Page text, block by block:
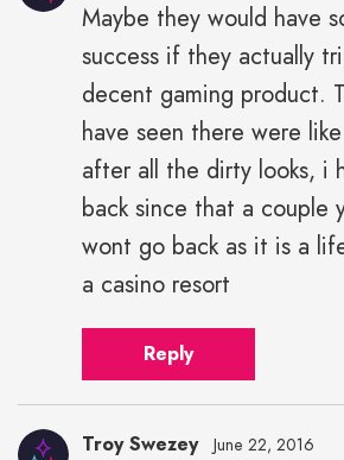
Maybe they would have
success if they actually
decent gaming product.
have seen there were
after all the dirty looks, i
back since that a couple
wont go back as it is a
a casino resort
Reply
Troy Swezey June 22, 2016